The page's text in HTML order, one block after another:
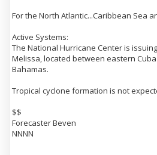
For the North Atlantic...Caribbean Sea
Active Systems:
The National Hurricane Center is
Melissa, located between eastern
Bahamas.
Tropical cyclone formation is not
$$
Forecaster Beven
NNNN